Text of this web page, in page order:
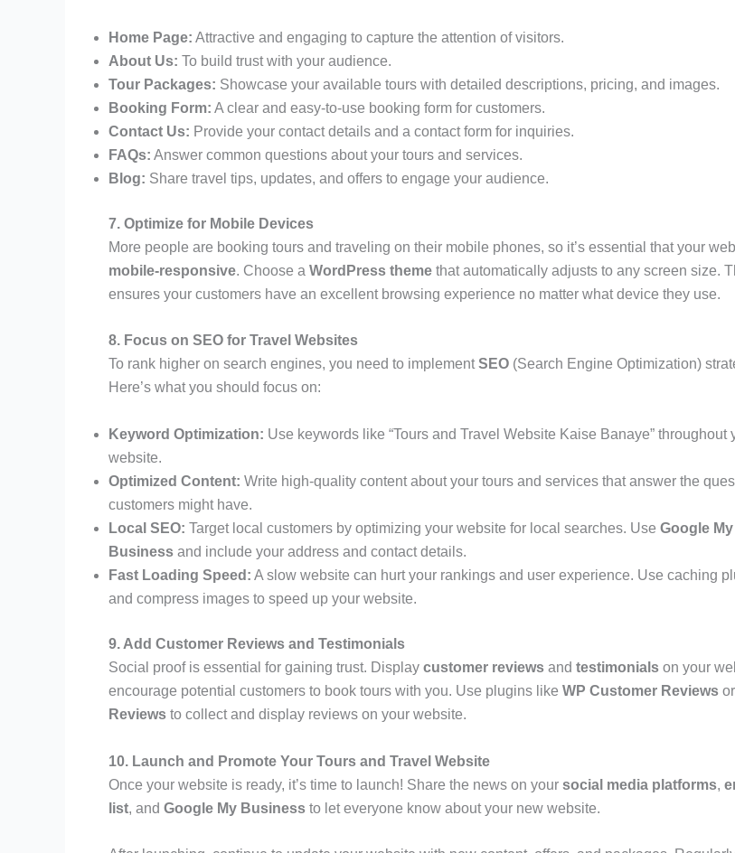
Home Page: Attractive and engaging to capture the attention of visitors.
About Us: To build trust with your audience.
Tour Packages: Showcase your available tours with detailed descriptions, pricing, and images.
Booking Form: A clear and easy-to-use booking form for customers.
Contact Us: Provide your contact details and a contact form for inquiries.
FAQs: Answer common questions about your tours and services.
Blog: Share travel tips, updates, and offers to engage your audience.
7. Optimize for Mobile Devices
More people are booking tours and traveling on their mobile phones, so it’s essential that your
mobile-responsive. Choose a WordPress theme that automatically adjusts to any screen size.
ensures your customers have an excellent browsing experience no matter what device they use.
8. Focus on SEO for Travel Websites
To rank higher on search engines, you need to implementSEO (Search Engine Optimization)
Here’s what you should focus on:
Keyword Optimization: Use keywords like “Tours and Travel Website Kaise Banaye” throughout
website.
Optimized Content: Write high-quality content about your tours and services that answer the
customers might have.
Local SEO: Target local customers by optimizing your website for local searches. Use Google My
Business and include your address and contact details.
Fast Loading Speed: A slow website can hurt your rankings and user experience. Use caching
and compress images to speed up your website.
9. Add Customer Reviews and Testimonials
Social proof is essential for gaining trust. Display customer reviews and testimonials on your
encourage potential customers to book tours with you. Use plugins like WP Customer Reviews or
Reviews to collect and display reviews on your website.
10. Launch and Promote Your Tours and Travel Website
Once your website is ready, it’s time to launch! Share the news on your social media platforms,
list, and Google My Business to let everyone know about your new website.